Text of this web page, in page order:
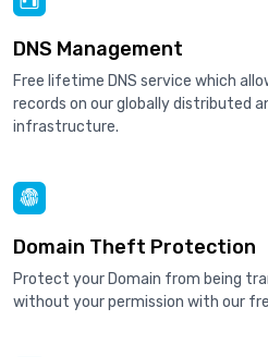
DNS Management
Free lifetime DNS service which
records on our globally distributed
infrastructure.
Domain Theft Protection
Protect your Domain from being
without your permission with our